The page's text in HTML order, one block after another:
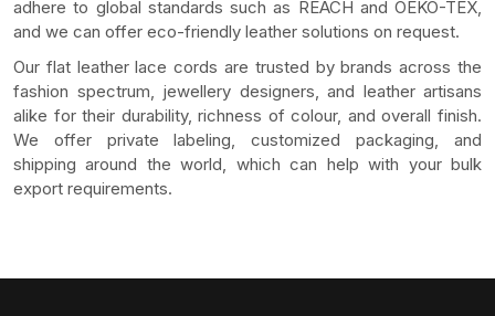
adhere to global standards such as REACH and OEKO-TEX,
and we can offer eco-friendly leather solutions on request.
Our flat leather lace cords are trusted by brands across the
fashion spectrum, jewellery designers, and leather artisans
alike for their durability, richness of colour, and overall finish.
We offer private labeling, customized packaging, and
shipping around the world, which can help with your bulk
export requirements.